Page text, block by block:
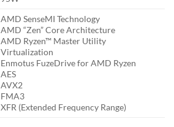
AMD SenseMI Technology
AMD “Zen” Core Architecture
AMD Ryzen™ Master Utility
Virtualization
Enmotus FuzeDrive for AMD Ryzen
AES
AVX2
FMA3
XFR (Extended Frequency Range)